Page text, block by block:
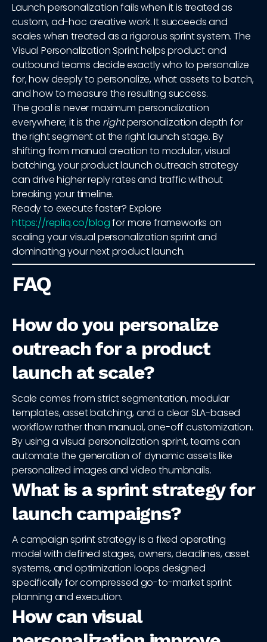
Launch personalization fails when it is treated as
custom, ad-hoc creative work. It succeeds and
scales when treated as a rigorous sprint system. The
Visual Personalization Sprint helps product and
outbound teams decide exactly who to personalize
for, how deeply to personalize, what assets to batch,
and how to measure the resulting success.
The goal is never maximum personalization
everywhere; it is the rightpersonalization depth for
the right segment at the right launch stage. By
shifting from manual creation to modular, visual
batching, your product launch outreach strategy
can drive higher reply rates and traffic without
breaking your timeline.
Ready to execute faster? Explore
https://repliq.co/blogfor more frameworks on
scaling your visual personalization sprint and
dominating your next product launch.
FAQ
How do you personalize
outreach for a product
launch at scale?
Scale comes from strict segmentation, modular
templates, asset batching, and a clear SLA-based
workflow rather than manual, one-off customization.
By using a visual personalization sprint, teams can
automate the generation of dynamic assets like
personalized images and video thumbnails.
What is a sprint strategy for
launch campaigns?
A campaign sprint strategy is a fixed operating
model with defined stages, owners, deadlines, asset
systems, and optimization loops designed
specifically for compressed go-to-market sprint
planning and execution.
How can visual